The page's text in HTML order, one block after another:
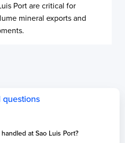
Port are critical for
mineral exports and
at Sao Luis Port?